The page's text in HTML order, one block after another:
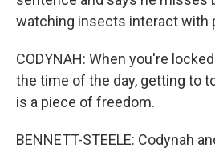
watching insects interact with
CODYNAH: When you're
the time of the day, getting to
is a piece of freedom.
BENNETT-STEELE: Codynah